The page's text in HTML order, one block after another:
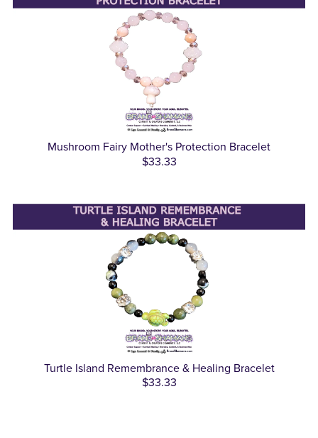
Mushroom Fairy Mother's Protection Bracelet
$33.33
Turtle Island Remembrance & Healing Bracelet
$33.33